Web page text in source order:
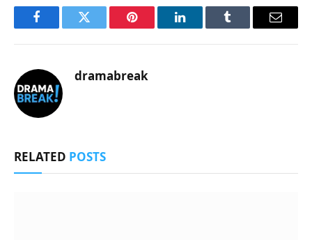
FacebookTwitter Pinterest LinkedInTumblr Email
dramabreak
RELATED POSTS